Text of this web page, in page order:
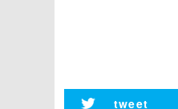
tweet